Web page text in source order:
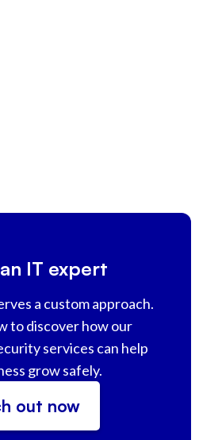
IT expert
a custom approach.
to discover how our
services can help
grow safely.
out now